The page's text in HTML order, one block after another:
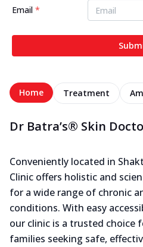
Email *
Home Treatment
Dr Batra’s® Skin
Conveniently located in
Clinic offers holistic and
for a wide range of chronic
conditions. With easy
our clinic is a trusted choice
families seeking safe,